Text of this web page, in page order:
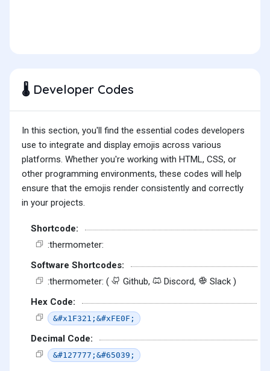
🌡️Developer Codes
In this section, you'll find the essential codes developers
use to integrate and display emojis across various
platforms. Whether you're working with HTML, CSS, or
other programming environments, these codes will help
ensure that the emojis render consistently and correctly
in your projects.
Shortcode:
:thermometer:
Software Shortcodes:
:thermometer: (
Github, Discord,
Slack )
Hex Code:
&#x1F321;&#xFE0F;
Decimal Code:
&#127777;&#65039;